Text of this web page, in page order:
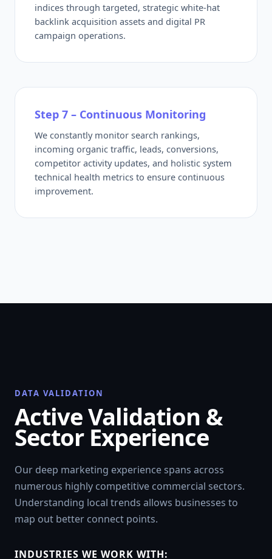
indices through targeted, strategic white-hat
backlink acquisition assets and digital PR
campaign operations.
Step 7 – Continuous Monitoring
We constantly monitor search rankings,
incoming organic traffic, leads, conversions,
competitor activity updates, and holistic system
technical health metrics to ensure continuous
improvement.
DATA VALIDATION
Active Validation &
Sector Experience
Our deep marketing experience spans across
numerous highly competitive commercial sectors.
Understanding local trends allows businesses to
map out better connect points.
INDUSTRIES WE WORK WITH: